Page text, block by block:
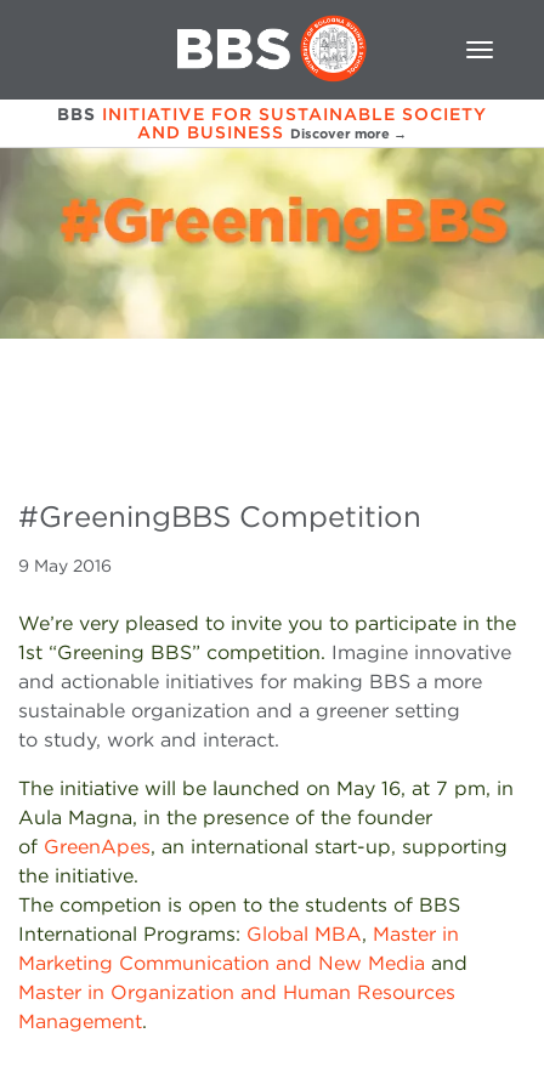
BBS INITIATIVE FOR SUSTAINABLE SOCIETY
AND BUSINESS Discover more →
#GreeningBBS Competition
9 May 2016
We’re very pleased to invite you to participate in the
1st “Greening BBS” competition. Imagine innovative
and actionable initiatives for making BBS a more
sustainable organization and a greener setting
to study, work and interact.
The initiative will be launched on May 16, at 7 pm, in
Aula Magna, in the presence of the founder
of GreenApes, an international start-up, supporting
the initiative.
The competion is open to the students of BBS
International Programs: Global MBA, Master in
Marketing Communication and New Media and
Master in Organization and Human Resources
Management.